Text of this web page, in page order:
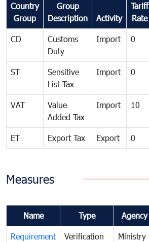
Country
Group
Group
Description
Activity
Tariff
Rate
CD
Customs
Duty
Import 0
ST
Sensitive
List Tax
Import 0
VAT
Value
Added Tax
Import 10
ET Export Tax Export 0
Measures
Name Type Agency
Requirement
Verification
Ministry